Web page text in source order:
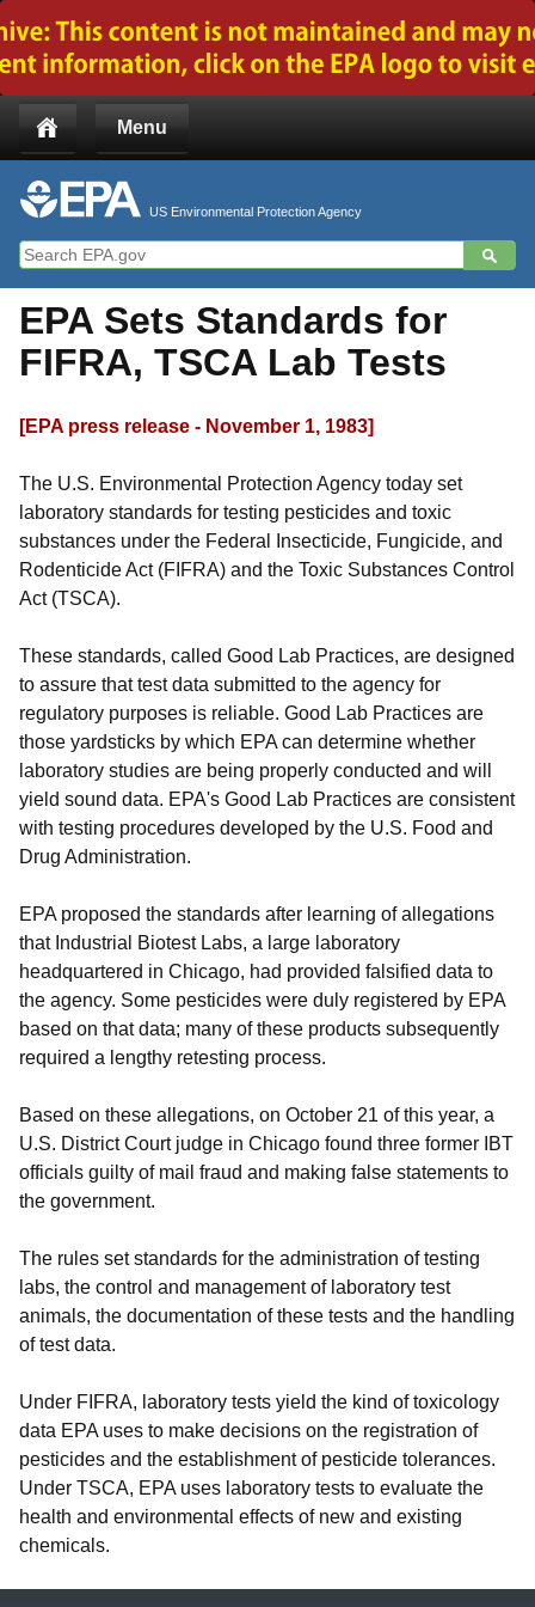
Menu
US Environmental Protection Agency
EPA Sets Standards for
FIFRA, TSCA Lab Tests
[EPA press release - November 1, 1983]
The U.S. Environmental Protection Agency today set
laboratory standards for testing pesticides and toxic
substances under the Federal Insecticide, Fungicide, and
Rodenticide Act (FIFRA) and the Toxic Substances Control
Act (TSCA).
These standards, called Good Lab Practices, are designed
to assure that test data submitted to the agency for
regulatory purposes is reliable. Good Lab Practices are
those yardsticks by which EPA can determine whether
laboratory studies are being properly conducted and will
yield sound data. EPA's Good Lab Practices are consistent
with testing procedures developed by the U.S. Food and
Drug Administration.
EPA proposed the standards after learning of allegations
that Industrial Biotest Labs, a large laboratory
headquartered in Chicago, had provided falsified data to
the agency. Some pesticides were duly registered by EPA
based on that data; many of these products subsequently
required a lengthy retesting process.
Based on these allegations, on October 21 of this year, a
U.S. District Court judge in Chicago found three former IBT
officials guilty of mail fraud and making false statements to
the government.
The rules set standards for the administration of testing
labs, the control and management of laboratory test
animals, the documentation of these tests and the handling
of test data.
Under FIFRA, laboratory tests yield the kind of toxicology
data EPA uses to make decisions on the registration of
pesticides and the establishment of pesticide tolerances.
Under TSCA, EPA uses laboratory tests to evaluate the
health and environmental effects of new and existing
chemicals.